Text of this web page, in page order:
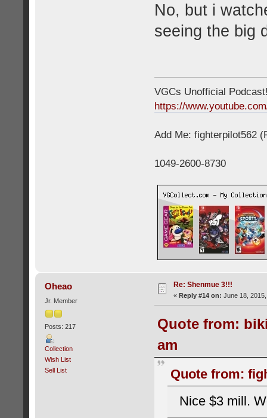
No, but i
seeing the big
VGCs Unofficial
https://
Add Me: fighterpilot562
1049-2600-8730
Oheao
Jr. Member
Posts: 217
Collection
Wish List
Sell List
Re: Shenmue 3!!!
« Reply #14 on: June 18,
Quote from:
am
Quote from:
Nice $3 mill.